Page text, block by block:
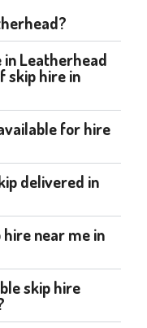
in Leatherhead
skip hire in
for hire
delivered in
near me in
skip hire